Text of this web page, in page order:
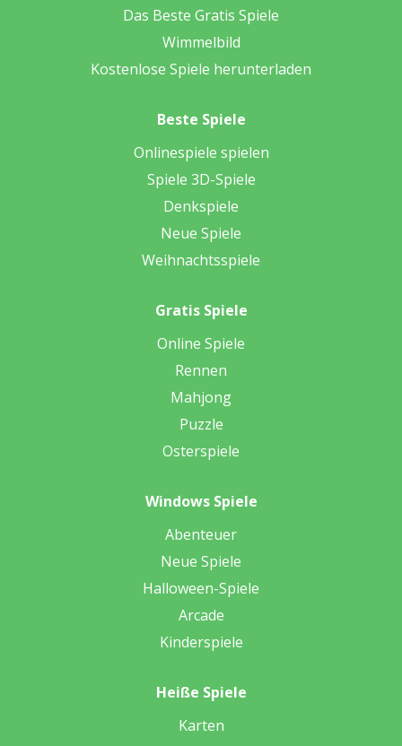
Das Beste Gratis Spiele
Wimmelbild
Kostenlose Spiele herunterladen
Beste Spiele
Onlinespiele spielen
Spiele 3D-Spiele
Denkspiele
Neue Spiele
Weihnachtsspiele
Gratis Spiele
Online Spiele
Rennen
Mahjong
Puzzle
Osterspiele
Windows Spiele
Abenteuer
Neue Spiele
Halloween-Spiele
Arcade
Kinderspiele
Heiße Spiele
Karten